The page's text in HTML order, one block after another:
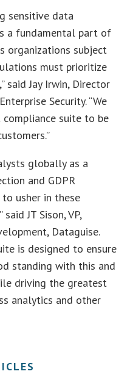
sensitive data
a fundamental part of
organizations subject
must prioritize
said Jay Irwin, Director
Security. “We
compliance suite to be
globally as a
and GDPR
usher in these
JT Sison, VP,
Dataguise.
is designed to ensure
standing with this and
driving the greatest
analytics and other